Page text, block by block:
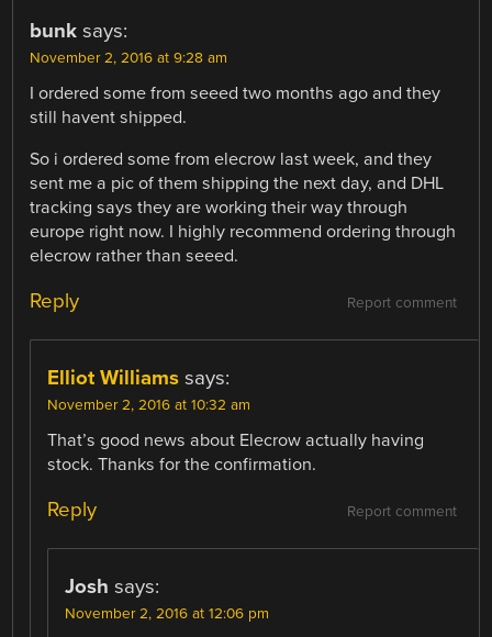
bunk says:
November 2, 2016 at 9:28 am
I ordered some from seeed two months ago and they
still havent shipped.
So i ordered some from elecrow last week, and they
sent me a pic of them shipping the next day, and DHL
tracking says they are working their way through
europe right now. I highly recommend ordering through
elecrow rather than seeed.
Report comment
Reply
Elliot Williams says:
November 2, 2016 at 10:32 am
That’s good news about Elecrow actually having
stock. Thanks for the confirmation.
Report comment
Reply
Josh says:
November 2, 2016 at 12:06 pm